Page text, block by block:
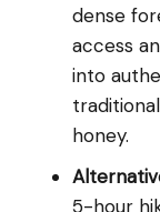
dense
access
into
honey.
5-hour